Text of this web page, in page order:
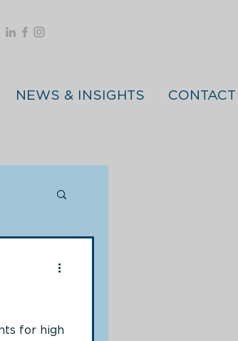
NEWS & INSIGHTS CONTACT
for high